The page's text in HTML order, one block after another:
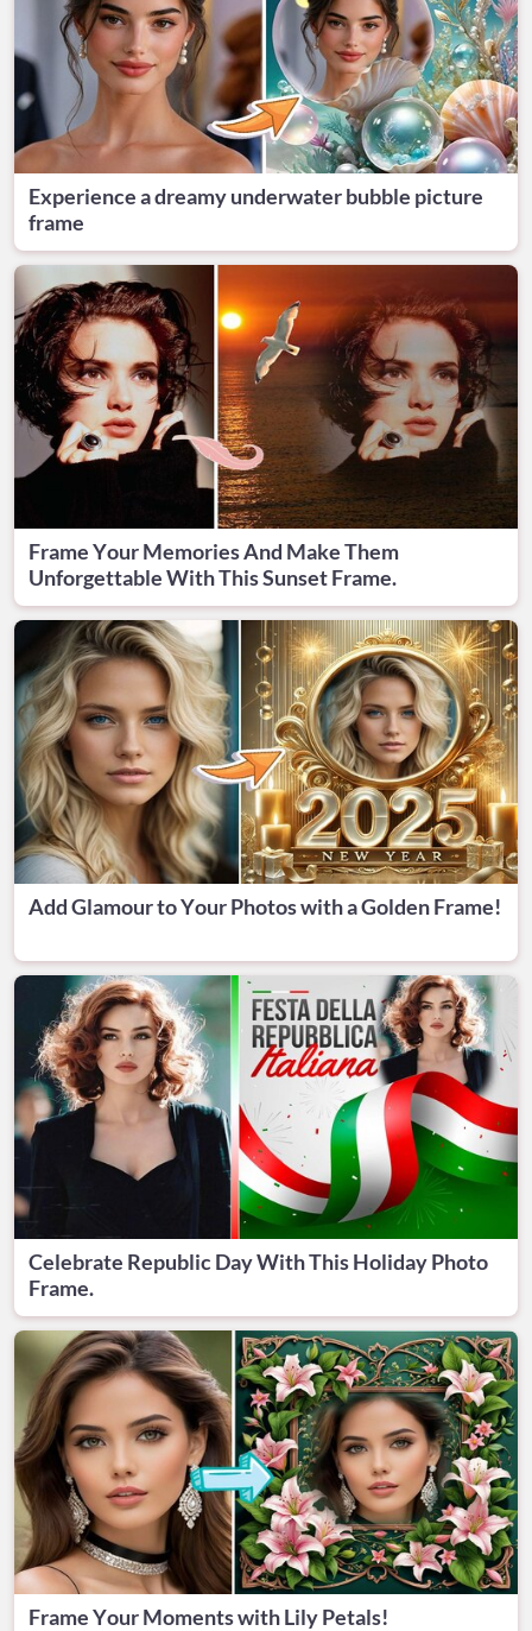
Experience a dreamy underwater bubble picture
frame
Frame Your Memories And Make Them
Unforgettable With This Sunset Frame.
Add Glamour to Your Photos with a Golden Frame!
Celebrate Republic Day With This Holiday Photo
Frame.
Frame Your Moments with Lily Petals!